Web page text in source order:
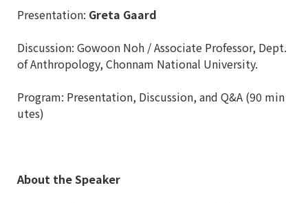
Presentation: Greta Gaard
Discussion: Gowoon Noh / Associate Professor, Dept.
of Anthropology, Chonnam National University.
Program: Presentation, Discussion, and Q&A (90 min
utes)
About the Speaker